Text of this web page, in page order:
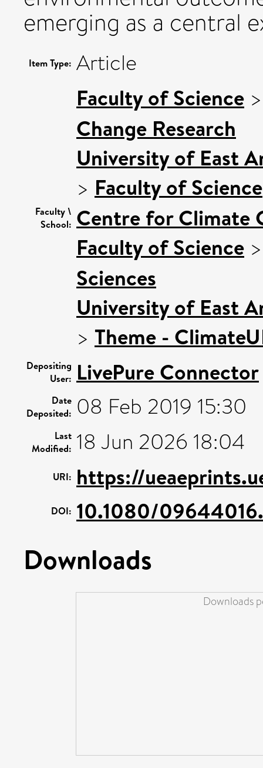
emerging as a central
Item Type: Article
Faculty \
School:
Faculty of Science
Change Research
University of East
> Faculty of Science
Centre for Climate
Faculty of Science
Sciences
University of East
> Theme -
Depositing
User: LivePure Connector
Date
Deposited: 08 Feb 2019 15:30
Last
Modified: 18 Jun 2026 18:04
URI: https://
DOI: 10.1080/
Downloads
Downloads